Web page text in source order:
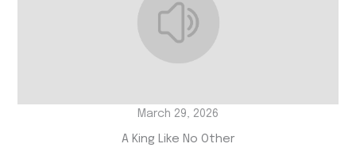
March 29, 2026
A King Like No Other